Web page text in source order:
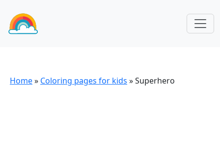
Home» Coloring pages for kids »Superhero